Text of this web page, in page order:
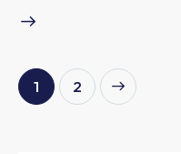
1 2